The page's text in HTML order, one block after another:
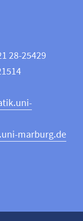
28-25429
marburg.de